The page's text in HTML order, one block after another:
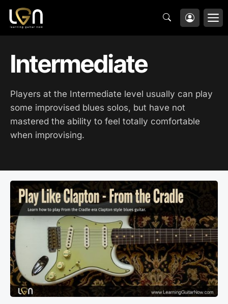
Skip
content
Intermediate
Players at the Intermediate level usually can play
some improvised blues solos, but have not
mastered the ability to feel totally comfortable
when improvising.